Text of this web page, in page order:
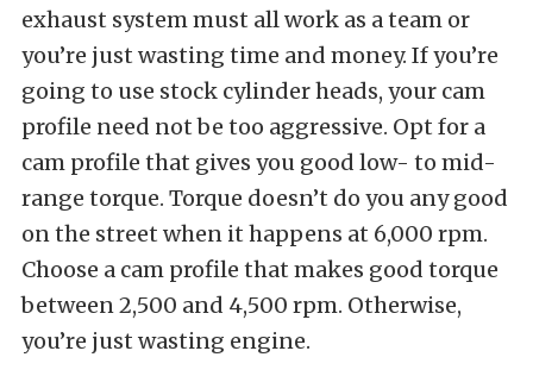
exhaust system must all work as a team or
you’re just wasting time and money. If you’re
going to use stock cylinder heads, your cam
profile need not be too aggressive. Opt for a
cam profile that gives you good low- to mid-
range torque. Torque doesn’t do you any good
on the street when it happens at 6,000 rpm.
Choose a cam profile that makes good torque
between 2,500 and 4,500 rpm. Otherwise,
you’re just wasting engine.